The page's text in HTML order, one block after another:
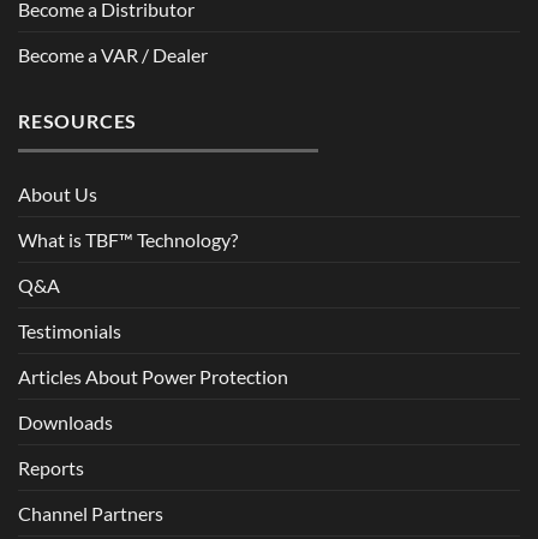
Become a Distributor
Become a VAR / Dealer
RESOURCES
About Us
What is TBF™ Technology?
Q&A
Testimonials
Articles About Power Protection
Downloads
Reports
Channel Partners